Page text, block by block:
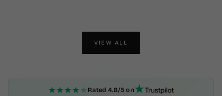
VIEW ALL
★★★★★Rated 4.8/5 on